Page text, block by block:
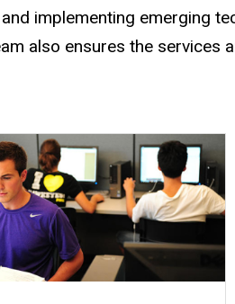
implementing emerging
also ensures the services